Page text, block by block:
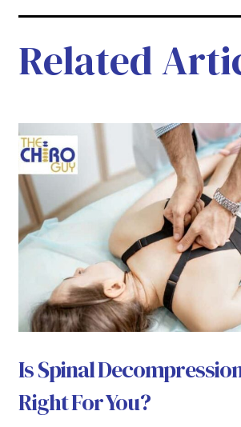
Related
Is Spinal
Right For You?